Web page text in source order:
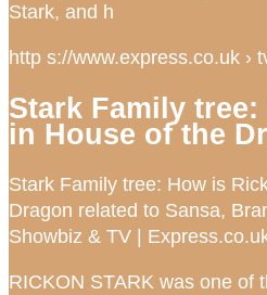
Stark, and h
http s://www.express.co.uk ›
Stark Family
in House of the
Stark Family tree: How is
Dragon related to Sansa,
Showbiz & TV |
RICKON STARK was one of